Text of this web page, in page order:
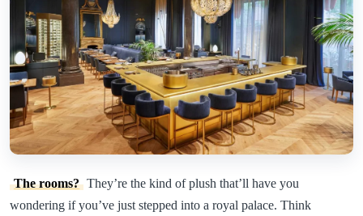
The rooms? They’re the kind of plush that’ll have you
wondering if you’ve just stepped into a royal palace. Think